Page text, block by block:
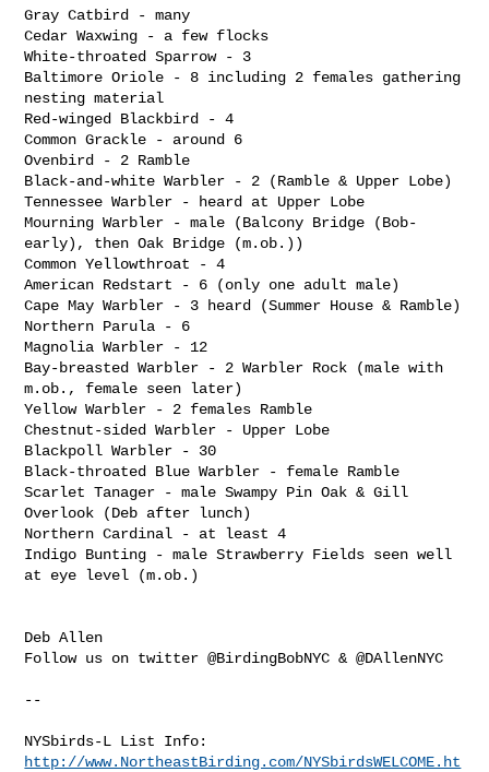
Gray Catbird - many
Cedar Waxwing - a few flocks
White-throated Sparrow - 3
Baltimore Oriole - 8 including 2 females gathering
nesting material
Red-winged Blackbird - 4
Common Grackle - around 6
Ovenbird - 2 Ramble
Black-and-white Warbler - 2 (Ramble & Upper Lobe)
Tennessee Warbler - heard at Upper Lobe
Mourning Warbler - male (Balcony Bridge (Bob-
early), then Oak Bridge (m.ob.))
Common Yellowthroat - 4
American Redstart - 6 (only one adult male)
Cape May Warbler - 3 heard (Summer House & Ramble)
Northern Parula - 6
Magnolia Warbler - 12
Bay-breasted Warbler - 2 Warbler Rock (male with
m.ob., female seen later)
Yellow Warbler - 2 females Ramble
Chestnut-sided Warbler - Upper Lobe
Blackpoll Warbler - 30
Black-throated Blue Warbler - female Ramble
Scarlet Tanager - male Swampy Pin Oak & Gill
Overlook (Deb after lunch)
Northern Cardinal - at least 4
Indigo Bunting - male Strawberry Fields seen well
at eye level (m.ob.)
Deb Allen
Follow us on twitter @BirdingBobNYC & @DAllenNYC
--
http://www.NortheastBirding.com/NYSbirdsWELCOME.ht